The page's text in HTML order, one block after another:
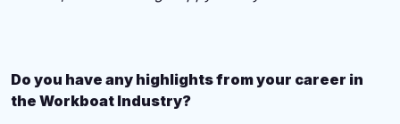
Do you have any highlights from your career in
the Workboat Industry?